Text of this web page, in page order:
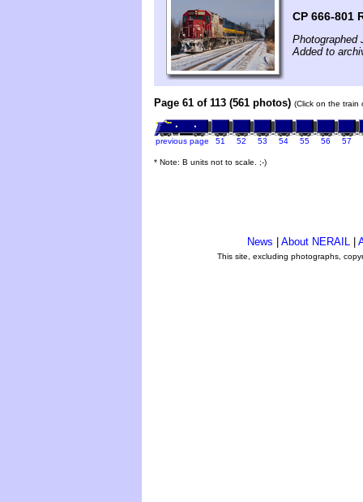
CP 666-801
Photographed
Added to
Page 61 of 113 (561 photos) (Click on the train
previous page 51 52 53 54 55 56 57
* Note: B units not to scale. ;-)
News About NERAIL
This site, excluding photographs,